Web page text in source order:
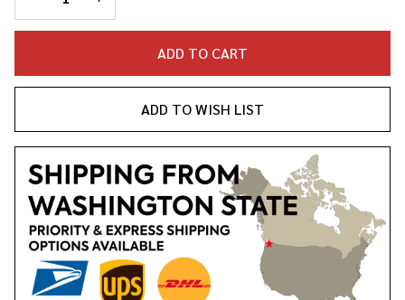
ADD TO CART
ADD TO WISH LIST